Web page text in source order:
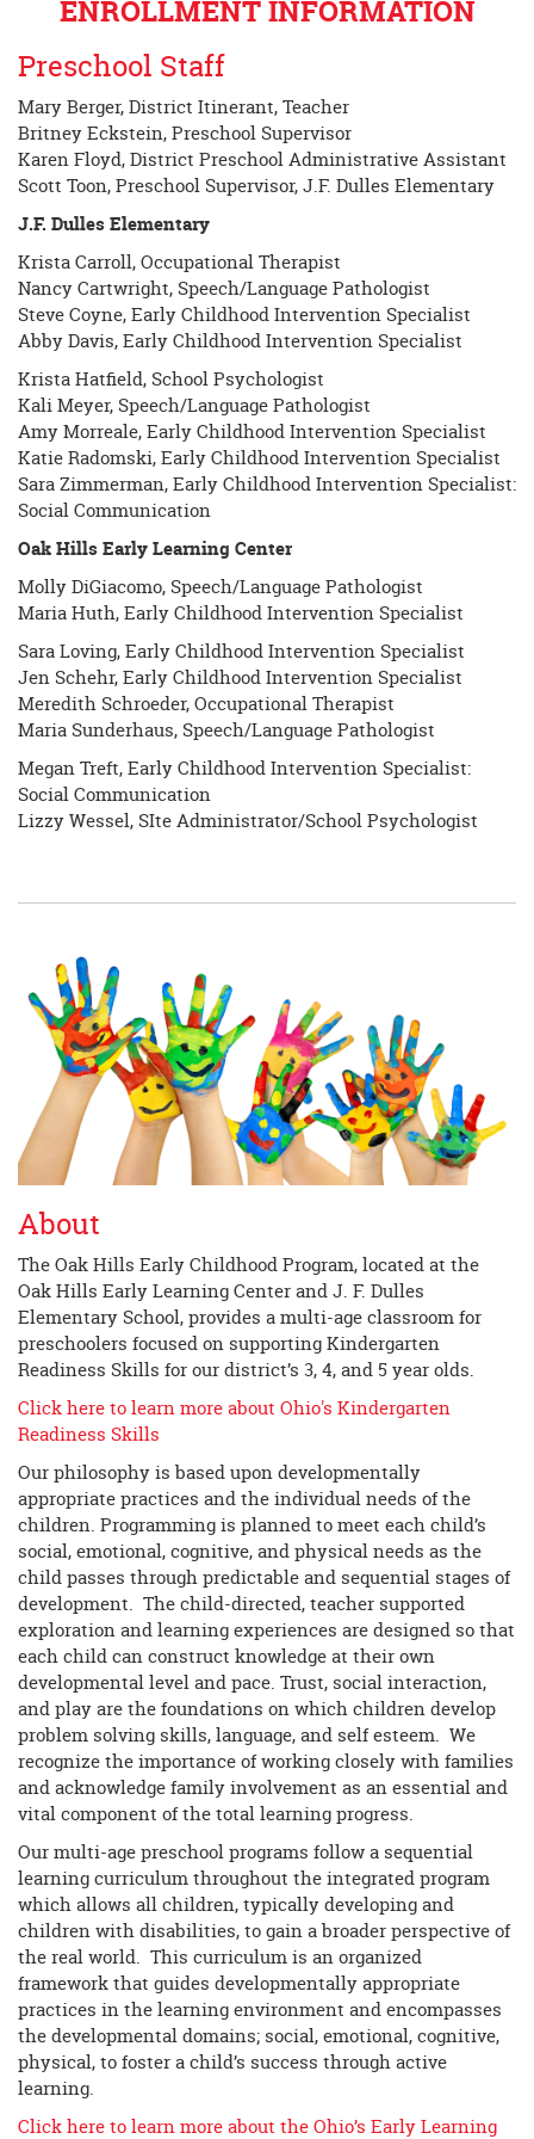
ENROLLMENT INFORMATION
Preschool Staff
Mary Berger, District Itinerant, Teacher
Britney Eckstein, Preschool Supervisor
Karen Floyd, District Preschool Administrative Assistant
Scott Toon, Preschool Supervisor, J.F. Dulles Elementary
J.F. Dulles Elementary
Krista Carroll, Occupational Therapist
Nancy Cartwright, Speech/Language Pathologist
Steve Coyne, Early Childhood Intervention Specialist
Abby Davis, Early Childhood Intervention Specialist
Krista Hatfield, School Psychologist
Kali Meyer, Speech/Language Pathologist
Amy Morreale, Early Childhood Intervention Specialist
Katie Radomski, Early Childhood Intervention Specialist
Sara Zimmerman, Early Childhood Intervention Specialist:
Social Communication
Oak Hills Early Learning Center
Molly DiGiacomo, Speech/Language Pathologist
Maria Huth, Early Childhood Intervention Specialist
Sara Loving, Early Childhood Intervention Specialist
Jen Schehr, Early Childhood Intervention Specialist
Meredith Schroeder, Occupational Therapist
Maria Sunderhaus, Speech/Language Pathologist
Megan Treft, Early Childhood Intervention Specialist:
Social Communication
Lizzy Wessel, SIte Administrator/School Psychologist
About
The Oak Hills Early Childhood Program, located at the
Oak Hills Early Learning Center and J. F. Dulles
Elementary School, provides a multi-age classroom for
preschoolers focused on supporting Kindergarten
Readiness Skills for our district’s 3, 4, and 5 year olds.
Click here to learn more about Ohio's Kindergarten
Readiness Skills
Our philosophy is based upon developmentally
appropriate practices and the individual needs of the
children. Programming is planned to meet each child’s
social, emotional, cognitive, and physical needs as the
child passes through predictable and sequential stages of
development. The child-directed, teacher supported
exploration and learning experiences are designed so that
each child can construct knowledge at their own
developmental level and pace. Trust, social interaction,
and play are the foundations on which children develop
problem solving skills, language, and self esteem. We
recognize the importance of working closely with families
and acknowledge family involvement as an essential and
vital component of the total learning progress.
Our multi-age preschool programs follow a sequential
learning curriculum throughout the integrated program
which allows all children, typically developing and
children with disabilities, to gain a broader perspective of
the real world. This curriculum is an organized
framework that guides developmentally appropriate
practices in the learning environment and encompasses
the developmental domains; social, emotional, cognitive,
physical, to foster a child’s success through active
learning.
Click here to learn more about the Ohio’s Early Learning